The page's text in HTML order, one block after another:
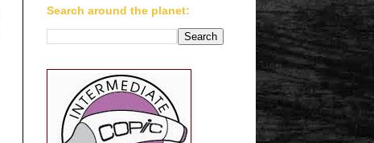
Search around the planet: